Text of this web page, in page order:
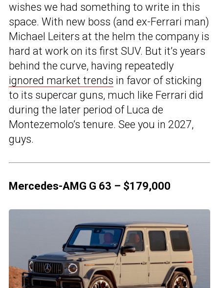
wishes we had something to write in this
space. With new boss (and ex-Ferrari man)
Michael Leiters at the helm the company is
hard at work on its first SUV. But it’s years
behind the curve, having repeatedly
ignored market trends in favor of sticking
to its supercar guns, much like Ferrari did
during the later period of Luca de
Montezemolo’s tenure. See you in 2027,
guys.
Mercedes-AMG G 63 – $179,000